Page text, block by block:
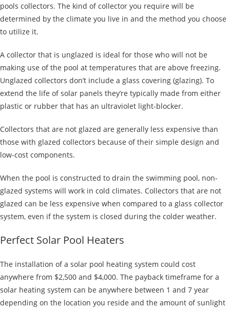
pools collectors. The kind of collector you require will be
determined by the climate you live in and the method you choose
to utilize it.
A collector that is unglazed is ideal for those who will not be
making use of the pool at temperatures that are above freezing.
Unglazed collectors don’t include a glass covering (glazing). To
extend the life of solar panels they’re typically made from either
plastic or rubber that has an ultraviolet light-blocker.
Collectors that are not glazed are generally less expensive than
those with glazed collectors because of their simple design and
low-cost components.
When the pool is constructed to drain the swimming pool, non-
glazed systems will work in cold climates. Collectors that are not
glazed can be less expensive when compared to a glass collector
system, even if the system is closed during the colder weather.
Perfect Solar Pool Heaters
The installation of a solar pool heating system could cost
anywhere from $2,500 and $4,000. The payback timeframe for a
solar heating system can be anywhere between 1 and 7 year
depending on the location you reside and the amount of sunlight